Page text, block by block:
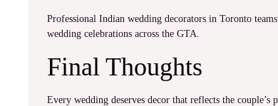
Professional Indian wedding decorators in Toronto
wedding celebrations across the GTA.
Final Thoughts
Every wedding deserves decor that reflects the